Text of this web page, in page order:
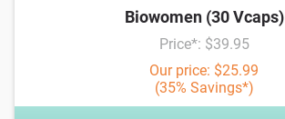
Biowomen (30 Vcaps)
Price*: $39.95
Our price: $25.99
(35% Savings*)